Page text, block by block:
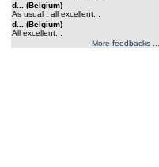
d... (Belgium)
As usual : all excellent...
d... (Belgium)
All excellent...
More feedbacks ...